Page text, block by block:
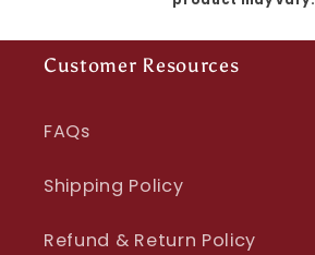
Customer Resources
FAQs
Shipping Policy
Refund & Return Policy